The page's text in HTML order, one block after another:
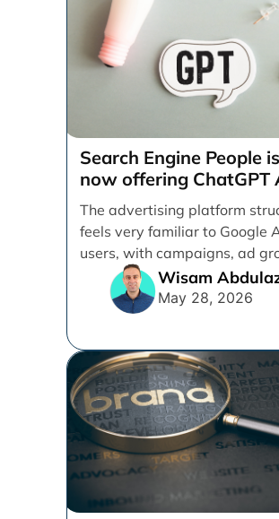
Search Engine People is
now offering ChatGPT
management services.
The advertising platform
feels very familiar to Google
users, with campaigns, ad
ads, products, conversion
Wisam
May 28, 2026